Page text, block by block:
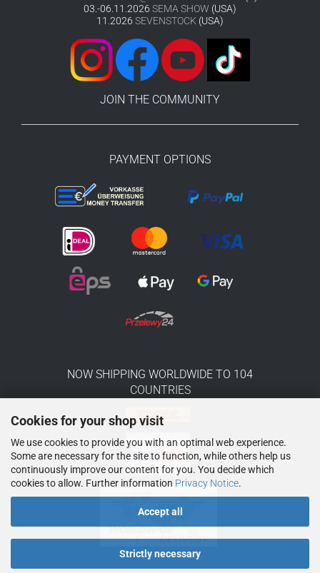
Cookies for your shop visit
We use cookies to provide you with an optimal web experience.
Some are necessary for the site to function, while others help us
continuously improve our content for you. You decide which
cookies to allow. Further information Privacy Notice.
Accept all
Strictly necessary
03.-06.11.2026 SEMA SHOW (USA)
11.2026 SEVENSTOCK (USA)
JOIN THE COMMUNITY
PAYMENT OPTIONS
NOW SHIPPING WORLDWIDE TO 104
COUNTRIES